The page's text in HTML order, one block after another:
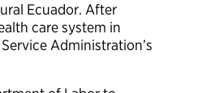
Ecuador. After
care system in
Administration’s